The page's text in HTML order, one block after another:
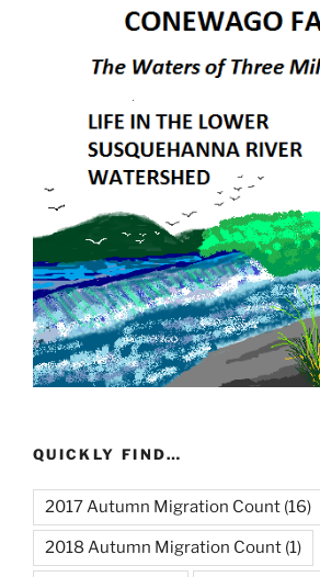
QUICKLY FIND…
2017 Autumn Migration Count (16)
2018 Autumn Migration Count (1)